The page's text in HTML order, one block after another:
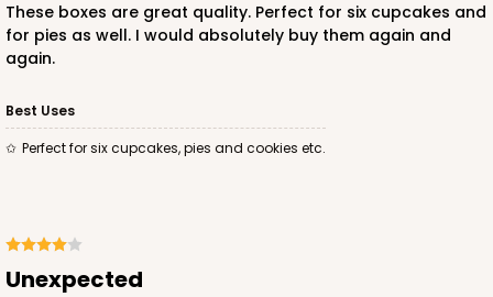
ADD TO CART
Chocolate/Brown
Lock & Tab
These boxes are great quality. Perfect for six cupcakes and
for pies as well. I would absolutely buy them again and
again.
Best Uses
Perfect for six cupcakes, pies and cookies etc.
Unexpected